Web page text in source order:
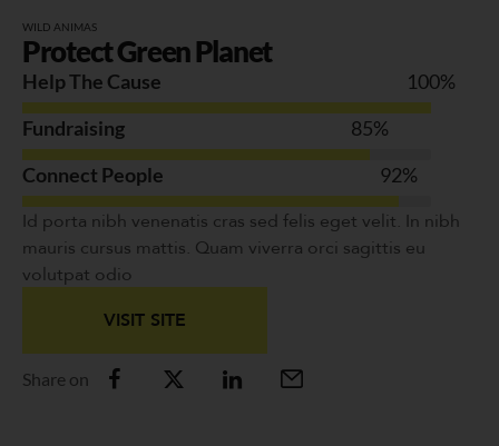
WILD ANIMAS
Protect Green Planet
100%
Help The Cause
85%
Fundraising
92%
Connect People
Id porta nibh venenatis cras sed felis eget velit. In nibh
mauris cursus mattis. Quam viverra orci sagittis eu
volutpat odio
VISIT SITE
Share on